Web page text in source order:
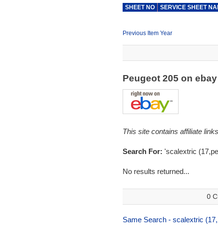
SHEET NO SERVICE SHEET
Previous Item Year
Peugeot 205 on
This site contains affiliate
Search For: 'scalextric
No results returned...
0
Same Search - scalextric